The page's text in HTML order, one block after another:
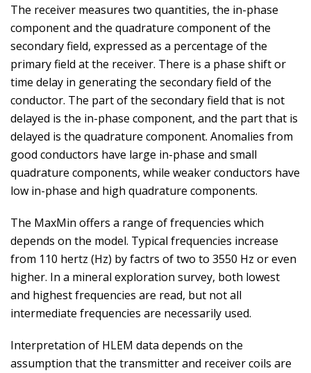
The receiver measures two quantities, the in-phase
component and the quadrature component of the
secondary field, expressed as a percentage of the
primary field at the receiver. There is a phase shift or
time delay in generating the secondary field of the
conductor. The part of the secondary field that is not
delayed is the in-phase component, and the part that is
delayed is the quadrature component. Anomalies from
good conductors have large in-phase and small
quadrature components, while weaker conductors have
low in-phase and high quadrature components.
The MaxMin offers a range of frequencies which
depends on the model. Typical frequencies increase
from 110 hertz (Hz) by factrs of two to 3550 Hz or even
higher. In a mineral exploration survey, both lowest
and highest frequencies are read, but not all
intermediate frequencies are necessarily used.
Interpretation of HLEM data depends on the
assumption that the transmitter and receiver coils are